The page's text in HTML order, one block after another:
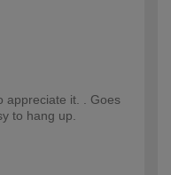
appreciate it. . Goes
to hang up.